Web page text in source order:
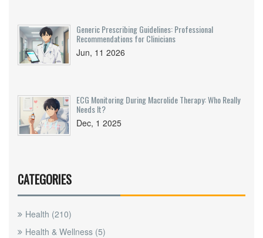
Generic Prescribing Guidelines: Professional
Recommendations for Clinicians
Jun, 11 2026
ECG Monitoring During Macrolide Therapy: Who Really
Needs It?
Dec, 1 2025
CATEGORIES
Health (210)
Health & Wellness (5)